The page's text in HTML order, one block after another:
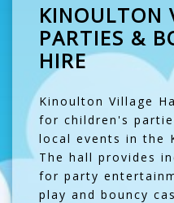
KINOULTON
PARTIES &
HIRE
Kinoulton Village
for children's
local events in the
The hall provides
for party
play and bouncy